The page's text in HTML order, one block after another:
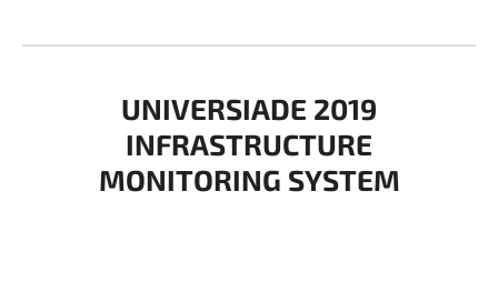
UNIVERSIADE 2019
INFRASTRUCTURE
MONITORING SYSTEM